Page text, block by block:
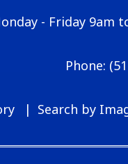
- Friday 9am
Search by